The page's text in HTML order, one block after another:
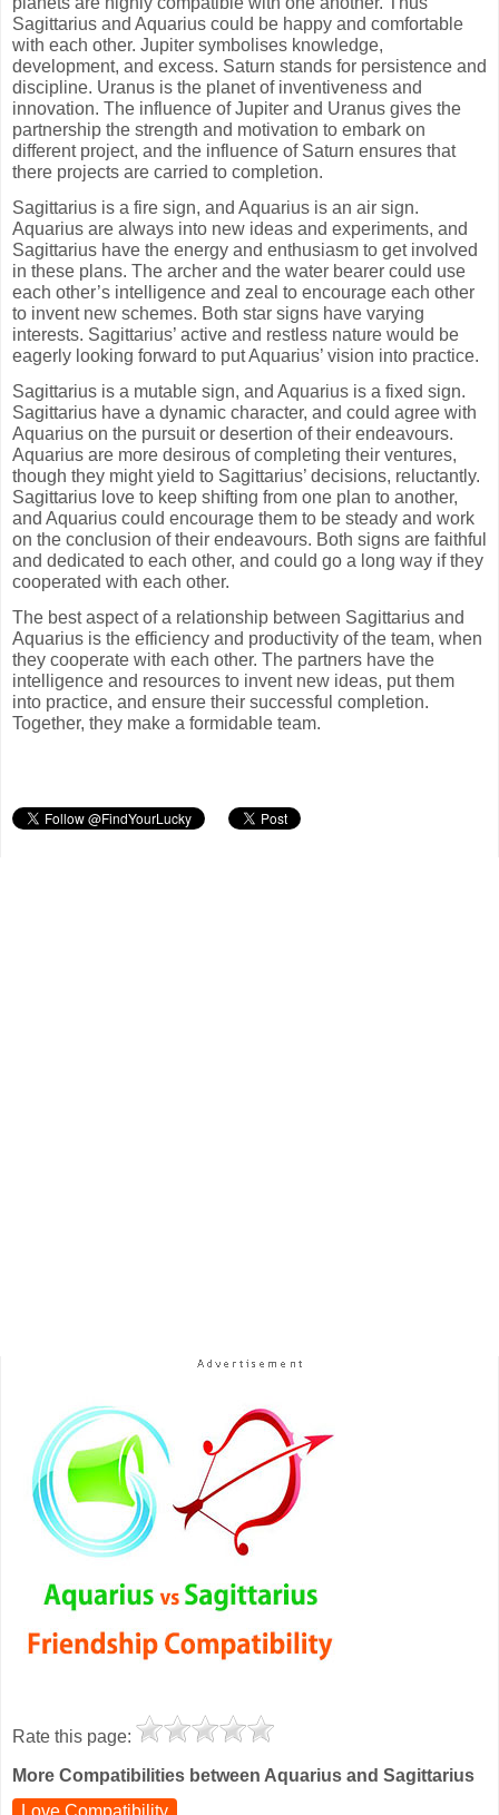
Sagittarius and Aquarius could be happy and comfortable
with each other. Jupiter symbolises knowledge,
development, and excess. Saturn stands for persistence and
discipline. Uranus is the planet of inventiveness and
innovation. The influence of Jupiter and Uranus gives the
partnership the strength and motivation to embark on
different project, and the influence of Saturn ensures that
there projects are carried to completion.
Sagittarius is a fire sign, and Aquarius is an air sign.
Aquarius are always into new ideas and experiments, and
Sagittarius have the energy and enthusiasm to get involved
in these plans. The archer and the water bearer could use
each other’s intelligence and zeal to encourage each other
to invent new schemes. Both star signs have varying
interests. Sagittarius’ active and restless nature would be
eagerly looking forward to put Aquarius’ vision into practice.
Sagittarius is a mutable sign, and Aquarius is a fixed sign.
Sagittarius have a dynamic character, and could agree with
Aquarius on the pursuit or desertion of their endeavours.
Aquarius are more desirous of completing their ventures,
though they might yield to Sagittarius’ decisions, reluctantly.
Sagittarius love to keep shifting from one plan to another,
and Aquarius could encourage them to be steady and work
on the conclusion of their endeavours. Both signs are faithful
and dedicated to each other, and could go a long way if they
cooperated with each other.
The best aspect of a relationship between Sagittarius and
Aquarius is the efficiency and productivity of the team, when
they cooperate with each other. The partners have the
intelligence and resources to invent new ideas, put them
into practice, and ensure their successful completion.
Together, they make a formidable team.
Rate this page:
More Compatibilities between Aquarius and Sagittarius